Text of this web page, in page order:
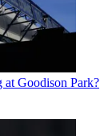
at Goodison Park?